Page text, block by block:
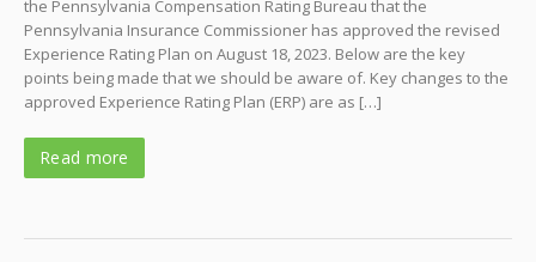
the Pennsylvania Compensation Rating Bureau that the
Pennsylvania Insurance Commissioner has approved the revised
Experience Rating Plan on August 18, 2023. Below are the key
points being made that we should be aware of. Key changes to the
approved Experience Rating Plan (ERP) are as […]
Read more